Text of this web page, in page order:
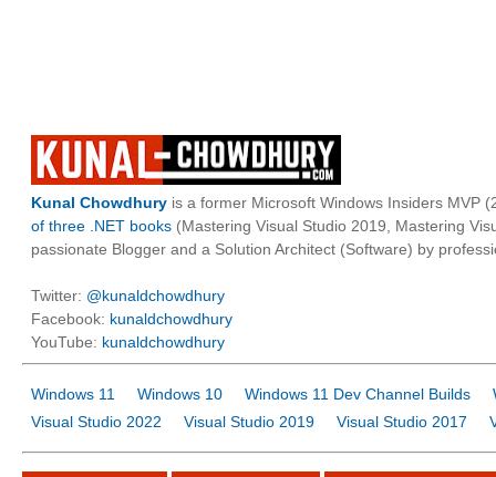
Kunal Chowdhury is a former Microsoft Windows Insiders MVP
of three .NET books (Mastering Visual Studio 2019, Mastering
passionate Blogger and a Solution Architect (Software) by
Twitter: @kunaldchowdhury
Facebook: kunaldchowdhury
YouTube: kunaldchowdhury
Windows 11 Windows 10 Windows 11 Dev Channel Builds
Visual Studio 2022
Visual Studio 2019 Visual Studio 2017